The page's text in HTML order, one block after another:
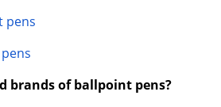
pens
brands of ballpoint pens?